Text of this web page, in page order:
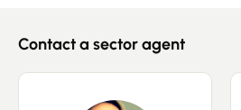
News
Contact a sector agent